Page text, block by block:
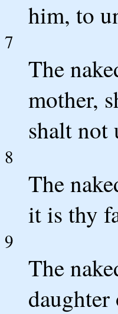
him, to
7
The
mother,
shalt not
8
The
it is thy
9
The